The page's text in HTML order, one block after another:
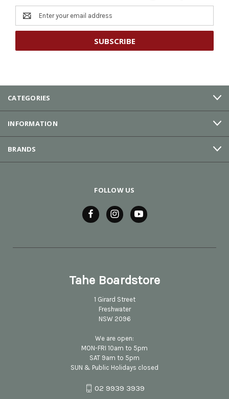
Email
Address
CATEGORIES
INFORMATION
BRANDS
FOLLOW US
Tahe Boardstore
1 Girard Street
Freshwater
NSW 2096
We are open:
MON-FRI 10am to 5pm
SAT 9am to 5pm
SUN & Public Holidays closed
02 9939 3939